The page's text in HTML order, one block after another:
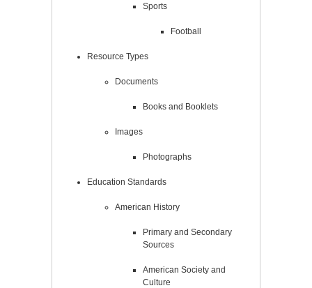
Sports
Football
Resource Types
Documents
Books and Booklets
Images
Photographs
Education Standards
American History
Primary and Secondary
Sources
American Society and
Culture